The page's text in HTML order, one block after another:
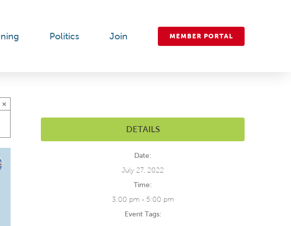
Politics Join MEMBER PORTAL
×
DETAILS
Date:
July 27, 2022
Time:
3:00 pm - 5:00 pm
Event Tags: